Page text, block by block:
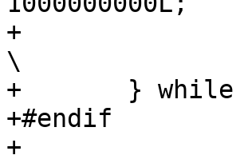
+		}
\
+	} while (0)
+#endif
+